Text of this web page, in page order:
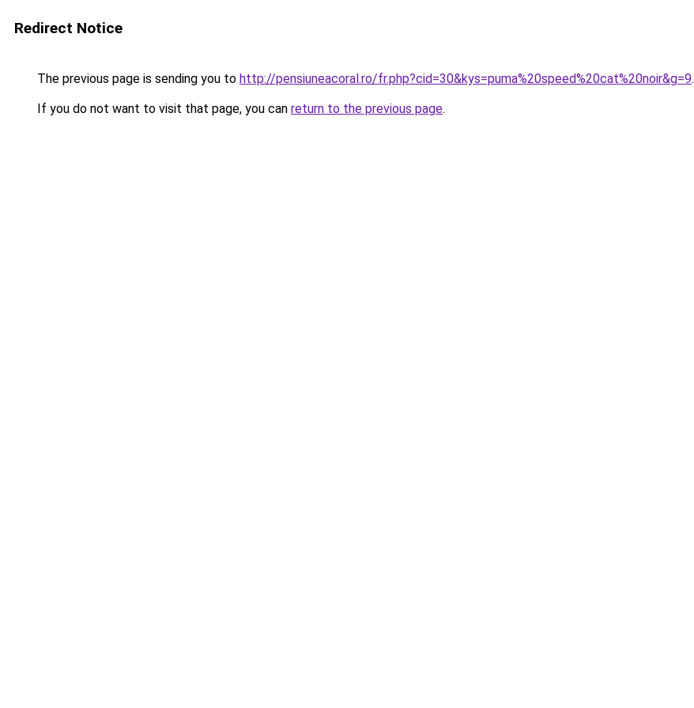
Redirect Notice
The previous page is sending you to http://pensiuneacoral.ro/fr.php?cid=30&kys=puma%20speed%20cat%20noir&g=9.
If you do not want to visit that page, you can return to the previous page.